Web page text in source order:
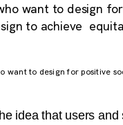
want to design
to achieve
to design for positive
idea that users and